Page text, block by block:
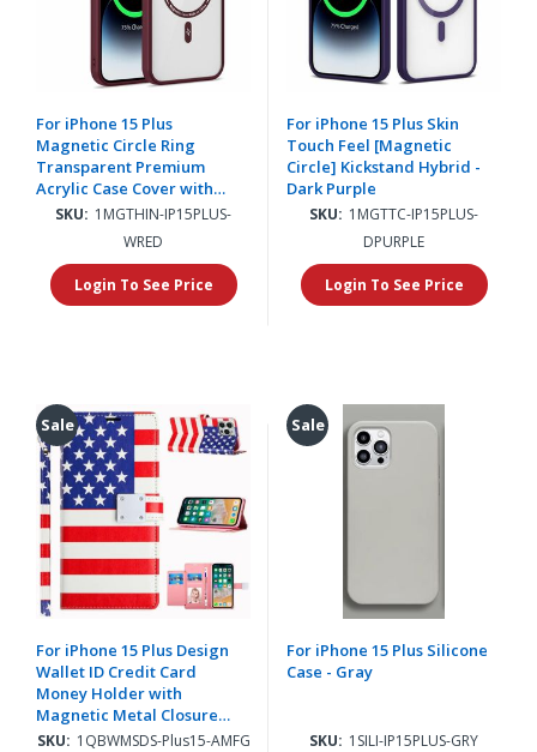
For iPhone 15 Plus
Magnetic Circle Ring
Transparent Premium
Acrylic Case Cover with
Metal Buttons & Camera
SKU: 1MGTHIN-IP15PLUS-
WRED
Login To See Price
For iPhone 15 Plus Skin
Touch Feel [Magnetic
Circle] Kickstand Hybrid -
Dark Purple
SKU: 1MGTTC-IP15PLUS-
DPURPLE
Login To See Price
Sale
For iPhone 15 Plus Design
Wallet ID Credit Card
Money Holder with
Magnetic Metal Closure
including Lanyard -
SKU: 1QBWMSDS-Plus15-AMFG
Sale
For iPhone 15 Plus Silicone
Case - Gray
SKU: 1SILI-IP15PLUS-GRY